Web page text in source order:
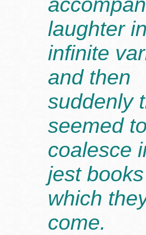
laughter
infinite
and then
suddenly
seemed to
coalesce
jest
which
come.